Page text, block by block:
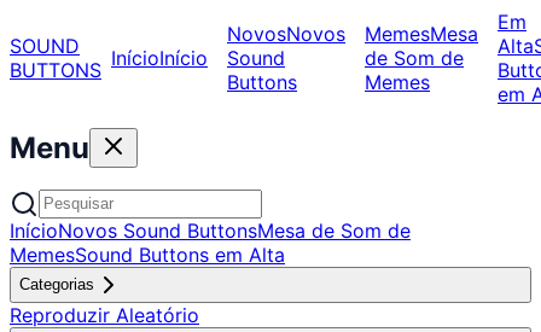
SOUND
BUTTONS InícioInício
NovosNovos
Sound
Buttons
MemesMesa
de Som de
Memes
Em
Alta
em
Menu
InícioNovos Sound ButtonsMesa de Som de
MemesSound Buttons em Alta
Categorias
Reproduzir Aleatório